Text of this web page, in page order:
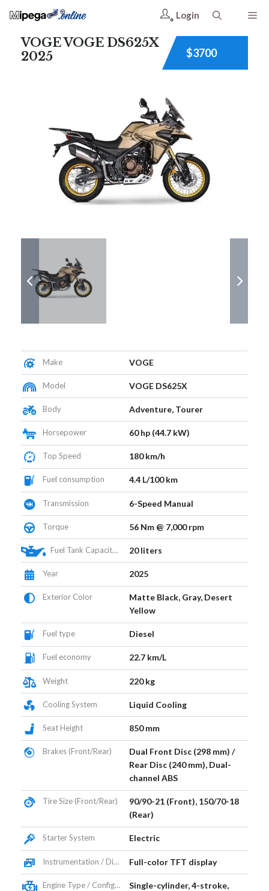
Login
VOGE VOGE DS625X
2025
$3700
Make VOGE
Model VOGE DS625X
Body Adventure, Tourer
Horsepower 60 hp (44.7 kW)
Top Speed 180 km/h
Fuel consumption 4.4 L/100 km
Transmission 6-Speed Manual
Torque 56 Nm @ 7,000 rpm
Fuel Tank Capacity (L) 20 liters
Year 2025
Exterior Color
Matte Black, Gray, Desert
Yellow
Fuel type Diesel
Fuel economy 22.7 km/L
Weight 220 kg
Cooling System Liquid Cooling
Seat Height 850 mm
Brakes (Front/Rear)
Dual Front Disc (298 mm) /
Rear Disc (240 mm), Dual-
channel ABS
Tire Size (Front/Rear)
90/90-21 (Front), 150/70-18
(Rear)
Starter System Electric
Instrumentation / Display Full-color TFT display
Engine Type / Configuration
Single-cylinder, 4-stroke,